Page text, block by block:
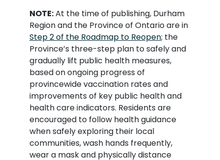
NOTE:At the time of publishing, Durham
Region and the Province of Ontario are in
Step 2 of the Roadmap to Reopen; the
Province’s three-step plan to safely and
gradually lift public health measures,
based on ongoing progress of
provincewide vaccination rates and
improvements of key public health and
health care indicators. Residents are
encouraged to follow health guidance
when safely exploring their local
communities, wash hands frequently,
wear a mask and physically distance